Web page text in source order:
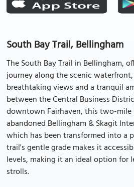
South Bay Trail, Bellingham
The South Bay Trail in Bellingham,
journey along the scenic
breathtaking views and a tranquil
between the Central Business
downtown Fairhaven, this two-
abandoned Bellingham & Skagit
which has been transformed into a
trail's gentle grade makes it
levels, making it an ideal option for
strolls.